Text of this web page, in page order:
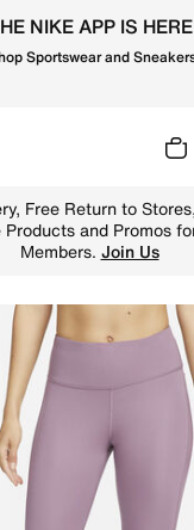
NIKE APP IS
Sportswear and
Free Return to
Products and Promos
Members. Join Us